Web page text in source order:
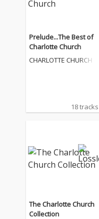
Prelude...The Best of
Charlotte Church
CHARLOTTE CHURCH
18 tracks
The Charlotte Church
Collection